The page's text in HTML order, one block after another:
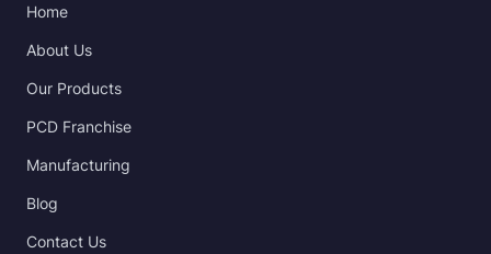
Home
About Us
Our Products
PCD Franchise
Manufacturing
Blog
Contact Us